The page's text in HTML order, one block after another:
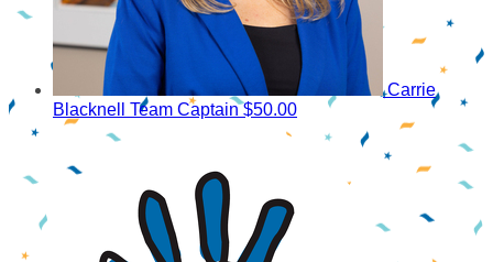
Carrie
Blacknell Team Captain $50.00